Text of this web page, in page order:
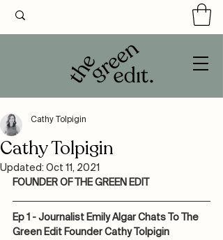
Cathy Tolpigin
Cathy Tolpigin
Updated: Oct 11, 2021
FOUNDER OF THE GREEN EDIT
Ep 1 - Journalist Emily Algar Chats To The
Green Edit Founder Cathy Tolpigin